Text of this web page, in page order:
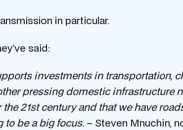
in particular.
said:
investments in transportation,
pressing domestic infrastructure
21st century and that we have
to be a big focus. – Steven Mnuchin,